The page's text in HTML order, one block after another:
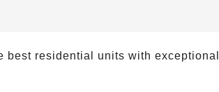
best residential units with